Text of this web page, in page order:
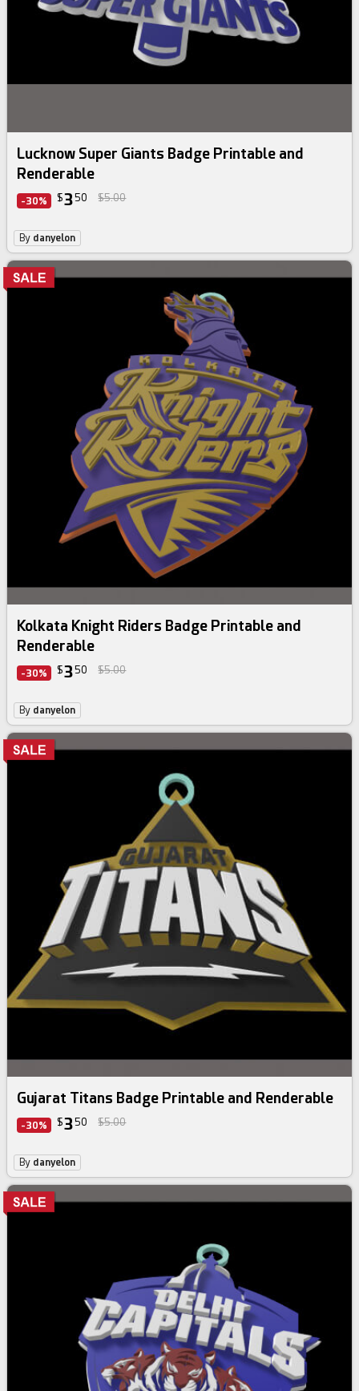
Lucknow Super Giants Badge Printable and
Renderable
-30% $350 $5.00
By danyelon
Kolkata Knight Riders Badge Printable and
Renderable
-30% $350 $5.00
By danyelon
Gujarat Titans Badge Printable and Renderable
-30% $350 $5.00
By danyelon